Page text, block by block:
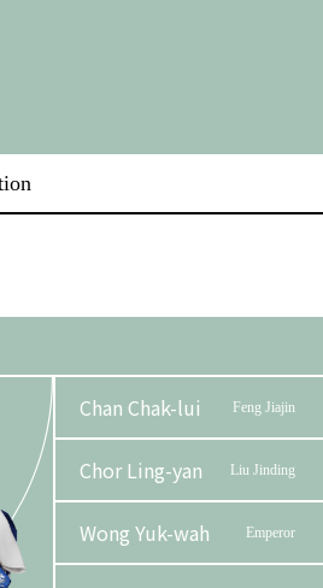
Chan Chak-lui Feng Jiajin
Chor Ling-yan Liu Jinding
Wong Yuk-wah Emperor